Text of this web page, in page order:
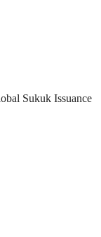
Sukuk Issuance